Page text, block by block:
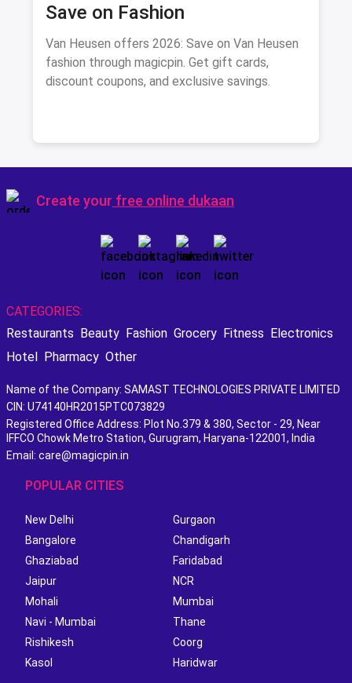
Save on Fashion
Van Heusen offers 2026: Save on Van Heusen
fashion through magicpin. Get gift cards,
discount coupons, and exclusive savings.
Create your free online dukaan
CATEGORIES:
Restaurants Beauty Fashion Grocery Fitness Electronics
Hotel Pharmacy Other
Name of the Company: SAMAST TECHNOLOGIES PRIVATE LIMITED
CIN: U74140HR2015PTC073829
Registered Office Address: Plot No.379 & 380, Sector - 29, Near
IFFCO Chowk Metro Station, Gurugram, Haryana-122001, India
Email: care@magicpin.in
POPULAR CITIES
New Delhi
Gurgaon
Bangalore
Chandigarh
Ghaziabad
Faridabad
Jaipur
NCR
Mohali
Mumbai
Navi - Mumbai
Thane
Rishikesh
Coorg
Kasol
Haridwar